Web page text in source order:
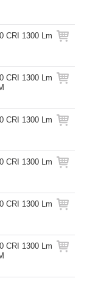
CRI 1300 Lm
CRI 1300 Lm
CRI 1300 Lm
CRI 1300 Lm
CRI 1300 Lm
CRI 1300 Lm